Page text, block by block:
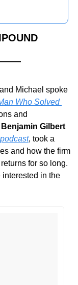
Michael spoke
Who Solved
and
Benjamin Gilbert
, took a
and how the firm
for so long.
in the